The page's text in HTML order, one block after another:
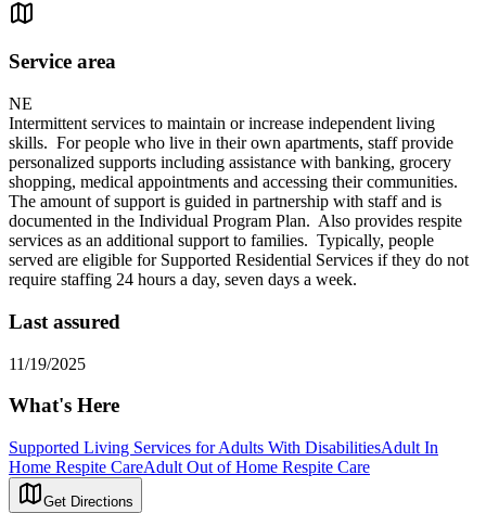
Service area
NE
Intermittent services to maintain or increase independent living
skills. For people who live in their own apartments, staff provide
personalized supports including assistance with banking, grocery
shopping, medical appointments and accessing their communities.
The amount of support is guided in partnership with staff and is
documented in the Individual Program Plan. Also provides respite
services as an additional support to families. Typically, people
served are eligible for Supported Residential Services if they do not
require staffing 24 hours a day, seven days a week.
Last assured
11/19/2025
What's Here
Supported Living Services for Adults With DisabilitiesAdult In
Home Respite CareAdult Out of Home Respite Care
Get Directions